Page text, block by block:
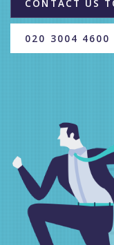
CONTACT US
020 3004 4600